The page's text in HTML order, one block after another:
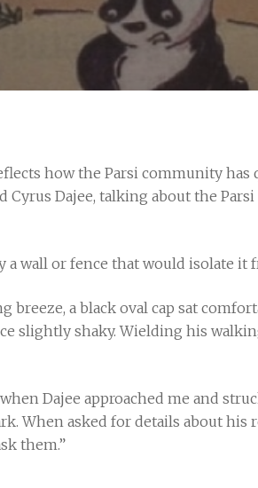
how the Parsi community
Cyrus Dajee, talking about the
wall or fence that would isolate it
a black oval cap sat
slightly shaky. Wielding his
Dajee approached me and
When asked for details about his
them.”